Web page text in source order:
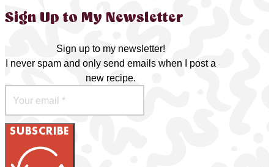
Sign Up to My Newsletter
Sign up to my newsletter!
I never spam and only send emails when I post a
new recipe.
SUBSCRIBE